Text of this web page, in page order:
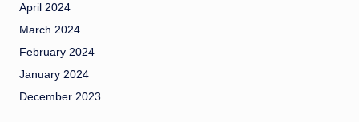
April 2024
March 2024
February 2024
January 2024
December 2023